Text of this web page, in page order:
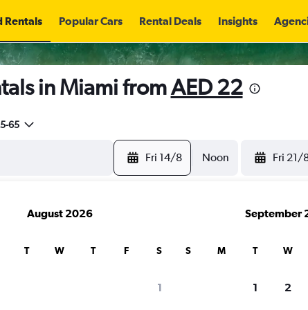
Rentals Popular Cars Rental Deals Insights
in Miami fromAED 22
65
Fri 14/8 Noon Fri 21/
August 2026
T W T F S
1
September
S M T W
1 2